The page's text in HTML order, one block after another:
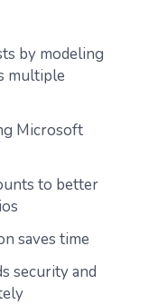
by modeling
multiple
Microsoft
to better
saves time
security and